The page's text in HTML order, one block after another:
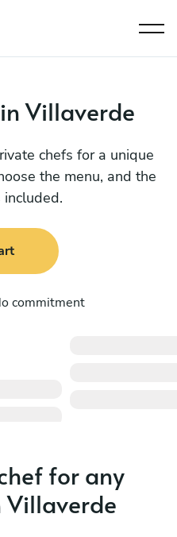
Villaverde
chefs for a unique
the menu, and the
commitment
for any
Villaverde